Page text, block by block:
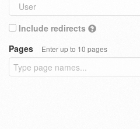
Include redirects
Pages
Enter up to 10 pages